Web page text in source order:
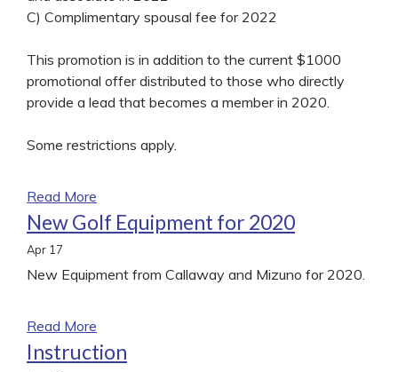
C) Complimentary spousal fee for 2022
This promotion is in addition to the current $1000
promotional offer distributed to those who directly
provide a lead that becomes a member in 2020.
Some restrictions apply.
Read More
New Golf Equipment for 2020
Apr 17
New Equipment from Callaway and Mizuno for 2020.
Read More
Instruction